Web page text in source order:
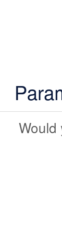
Would